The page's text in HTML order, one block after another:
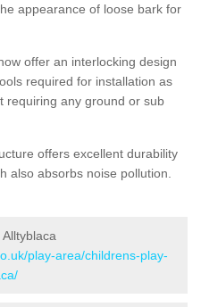
appearance of loose bark for
offer an interlocking design
required for installation as
requiring any ground or sub
offers excellent durability
also absorbs noise pollution.
play-area/childrens-play-